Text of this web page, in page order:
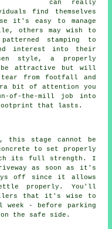
can really
find themselves
it's easy to manage
others may wish to
stamping to
interest into their
style, a properly
attractive but will
tear from footfall and
bit of attention you
of-the-mill job into
footprint that lasts.
this stage cannot be
to set properly
its full strength. I
as soon as it's
off since it allows
properly. You'll
that it's wise to
- before parking
the safe side.